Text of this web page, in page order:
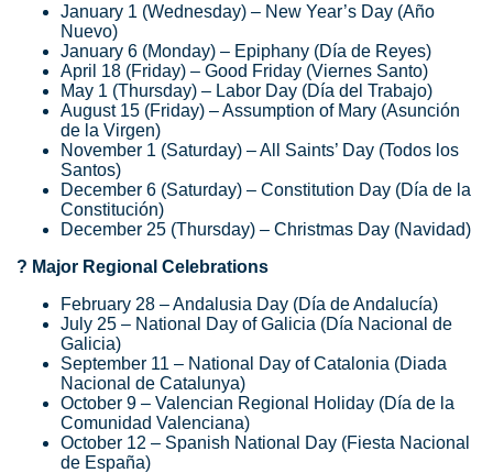
January 1 (Wednesday) – New Year’s Day (Año
Nuevo)
January 6 (Monday) – Epiphany (Día de Reyes)
April 18 (Friday) – Good Friday (Viernes Santo)
May 1 (Thursday) – Labor Day (Día del Trabajo)
August 15 (Friday) – Assumption of Mary (Asunción
de la Virgen)
November 1 (Saturday) – All Saints’ Day (Todos los
Santos)
December 6 (Saturday) – Constitution Day (Día de la
Constitución)
December 25 (Thursday) – Christmas Day (Navidad)
? Major Regional Celebrations
February 28 – Andalusia Day (Día de Andalucía)
July 25 – National Day of Galicia (Día Nacional de
Galicia)
September 11 – National Day of Catalonia (Diada
Nacional de Catalunya)
October 9 – Valencian Regional Holiday (Día de la
Comunidad Valenciana)
October 12 – Spanish National Day (Fiesta Nacional
de España)